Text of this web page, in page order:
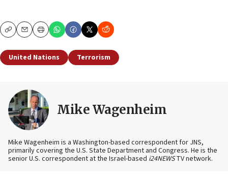
CopyEmailPrint
United Nations Terrorism
Mike Wagenheim
Mike Wagenheim is a Washington-based correspondent for JNS,
primarily covering the U.S. State Department and Congress. He is the
senior U.S. correspondent at the Israel-based i24NEWSTV network.